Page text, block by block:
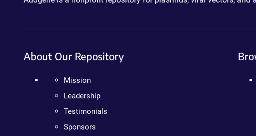
About Our Repository
Mission
Leadership
Testimonials
Sponsors